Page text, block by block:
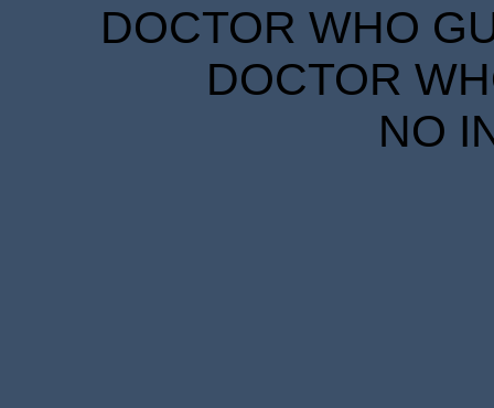
DOCTOR WHO
DOCTOR
NO